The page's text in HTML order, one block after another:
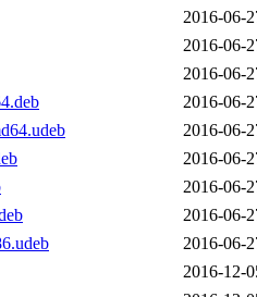
2016-06-
2016-06-
2016-06-
2016-06-
2016-06-
2016-06-
2016-06-
2016-06-
2016-06-
2016-12-